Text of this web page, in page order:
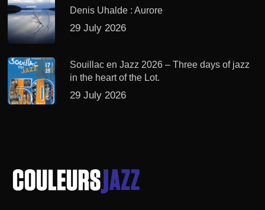
Denis Uhalde : Aurore
29 July 2026
Souillac en Jazz 2026 – Three days of jazz
in the heart of the Lot.
29 July 2026